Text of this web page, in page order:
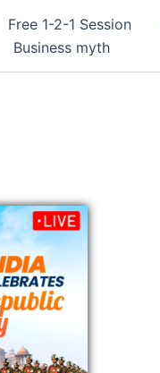
Free 1-2-1 Session
Business myth